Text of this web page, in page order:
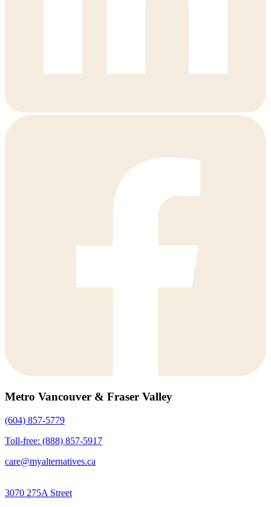
Metro Vancouver & Fraser Valley
(604) 857-5779
Toll-free: (888) 857-5917
care@myalternatives.ca
3070 275A Street